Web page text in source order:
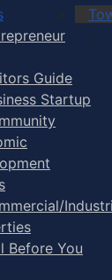
Guide
Startup
Before You